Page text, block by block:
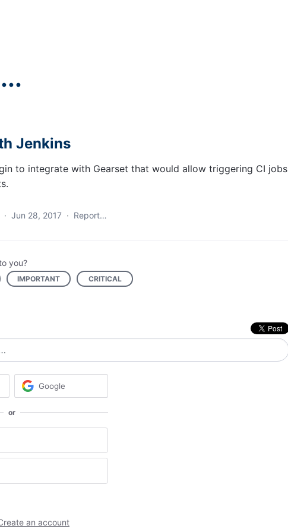
Jenkins
to integrate with Gearset that would allow triggering CI jobs
· Jun 28, 2017 · Report…
you?
IMPORTANT CRITICAL
Google
or
an account